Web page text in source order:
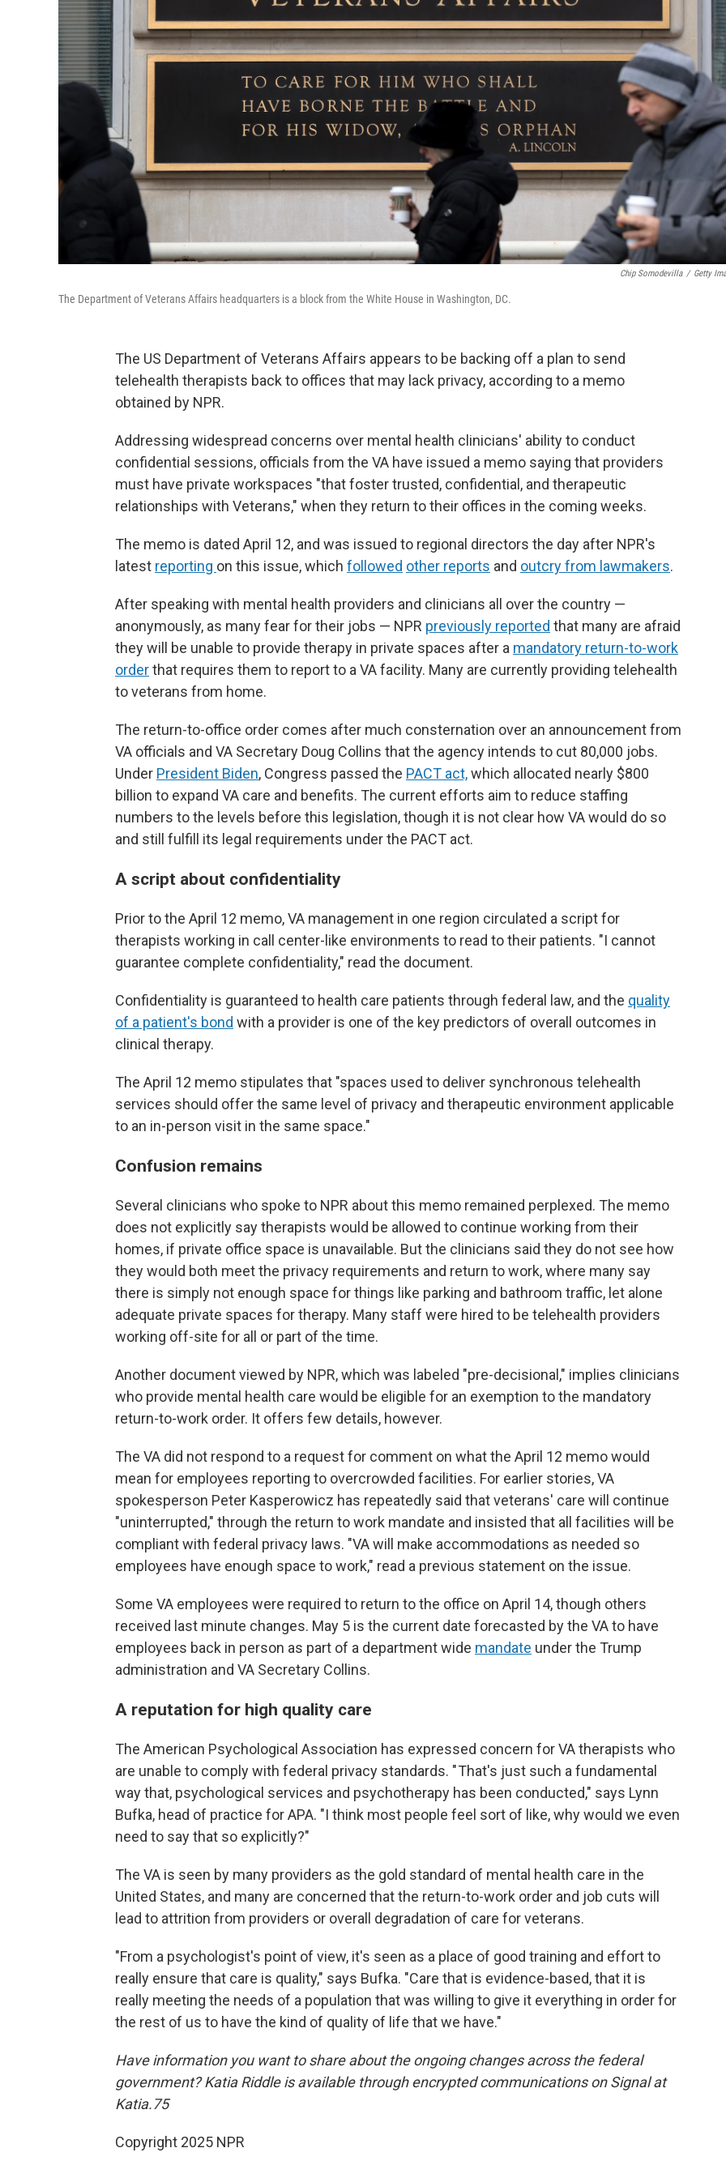
Chip Somodevilla / Getty
The Department of Veterans Affairs headquarters is a block from the White House in Washington, DC.
The US Department of Veterans Affairs appears to be backing off a plan to send
telehealth therapists back to offices that may lack privacy, according to a memo
obtained by NPR.
Addressing widespread concerns over mental health clinicians' ability to conduct
confidential sessions, officials from the VA have issued a memo saying that providers
must have private workspaces "that foster trusted, confidential, and therapeutic
relationships with Veterans," when they return to their offices in the coming weeks.
The memo is dated April 12, and was issued to regional directors the day after NPR's
latest reporting on this issue, which followed other reports and outcry from lawmakers.
After speaking with mental health providers and clinicians all over the country —
anonymously, as many fear for their jobs — NPR previously reported that many are afraid
they will be unable to provide therapy in private spaces after a mandatory return-to-work
orderthat requires them to report to a VA facility. Many are currently providing telehealth
to veterans from home.
The return-to-office order comes after much consternation over an announcement from
VA officials and VA Secretary Doug Collins that the agency intends to cut 80,000 jobs.
Under President Biden, Congress passed the PACT act,which allocated nearly $800
billion to expand VA care and benefits. The current efforts aim to reduce staffing
numbers to the levels before this legislation, though it is not clear how VA would do so
and still fulfill its legal requirements under the PACT act.
A script about confidentiality
Prior to the April 12 memo, VA management in one region circulated a script for
therapists working in call center-like environments to read to their patients. "I cannot
guarantee complete confidentiality," read the document.
Confidentiality is guaranteed to health care patients through federal law, and the quality
of a patient's bond with a provider is one of the key predictors of overall outcomes in
clinical therapy.
The April 12 memo stipulates that "spaces used to deliver synchronous telehealth
services should offer the same level of privacy and therapeutic environment applicable
to an in-person visit in the same space."
Confusion remains
Several clinicians who spoke to NPR about this memo remained perplexed. The memo
does not explicitly say therapists would be allowed to continue working from their
homes, if private office space is unavailable. But the clinicians said they do not see how
they would both meet the privacy requirements and return to work, where many say
there is simply not enough space for things like parking and bathroom traffic, let alone
adequate private spaces for therapy. Many staff were hired to be telehealth providers
working off-site for all or part of the time.
Another document viewed by NPR, which was labeled "pre-decisional," implies clinicians
who provide mental health care would be eligible for an exemption to the mandatory
return-to-work order. It offers few details, however.
The VA did not respond to a request for comment on what the April 12 memo would
mean for employees reporting to overcrowded facilities. For earlier stories, VA
spokesperson Peter Kasperowicz has repeatedly said that veterans' care will continue
"uninterrupted," through the return to work mandate and insisted that all facilities will be
compliant with federal privacy laws. "VA will make accommodations as needed so
employees have enough space to work," read a previous statement on the issue.
Some VA employees were required to return to the office on April 14, though others
received last minute changes. May 5 is the current date forecasted by the VA to have
employees back in person as part of a department wide mandate under the Trump
administration and VA Secretary Collins.
A reputation for high quality care
The American Psychological Association has expressed concern for VA therapists who
are unable to comply with federal privacy standards. " That's just such a fundamental
way that, psychological services and psychotherapy has been conducted," says Lynn
Bufka, head of practice for APA. "I think most people feel sort of like, why would we even
need to say that so explicitly?"
The VA is seen by many providers as the gold standard of mental health care in the
United States, and many are concerned that the return-to-work order and job cuts will
lead to attrition from providers or overall degradation of care for veterans.
"From a psychologist's point of view, it's seen as a place of good training and effort to
really ensure that care is quality," says Bufka. "Care that is evidence-based, that it is
really meeting the needs of a population that was willing to give it everything in order for
the rest of us to have the kind of quality of life that we have."
Have information you want to share about the ongoing changes across the federal
government? Katia Riddle is available through encrypted communications on Signal at
Katia.75
Copyright 2025 NPR